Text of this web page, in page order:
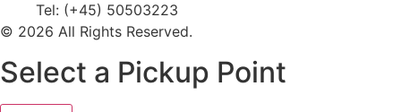
Tel: (+45) 50503223
© 2026 All Rights Reserved.
Select a Pickup Point